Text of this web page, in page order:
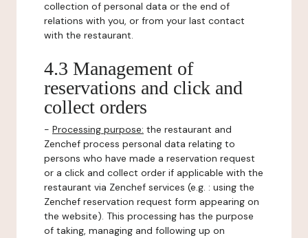
collection of personal data or the end of
relations with you, or from your last contact
with the restaurant.
4.3 Management of
reservations and click and
collect orders
- Processing purpose: the restaurant and
Zenchef process personal data relating to
persons who have made a reservation request
or a click and collect order if applicable with the
restaurant via Zenchef services (e.g. : using the
Zenchef reservation request form appearing on
the website). This processing has the purpose
of taking, managing and following up on